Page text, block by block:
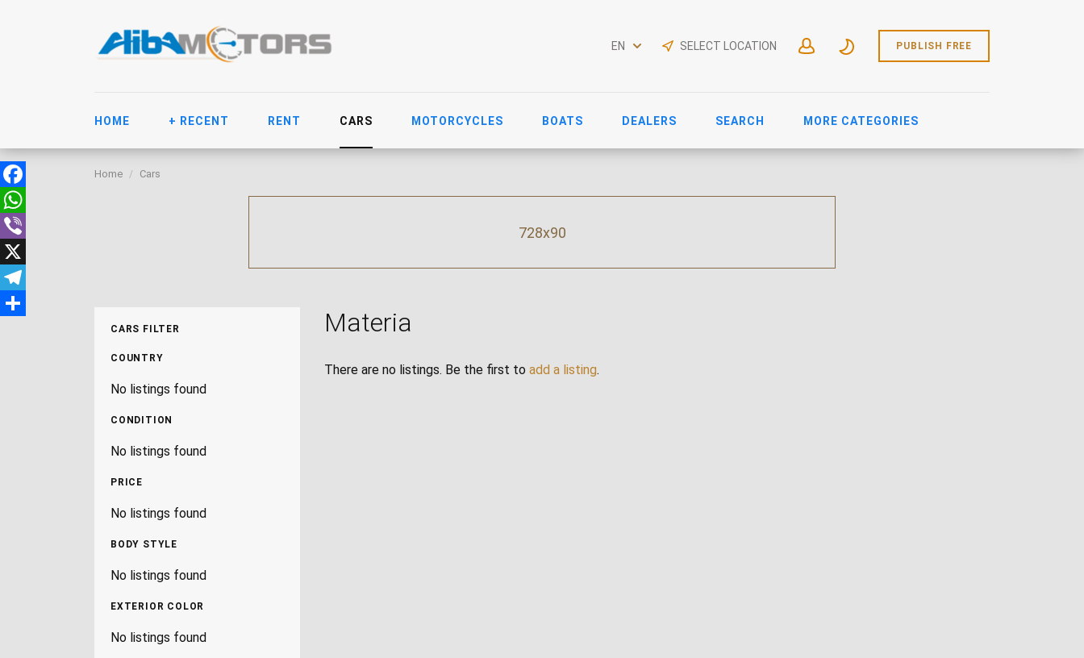
EN SELECT LOCATION PUBLISH FREE
HOME + RECENT RENT CARS MOTORCYCLES BOATS DEALERS SEARCH MORE CATEGORIES
Home Cars
728x90
CARS FILTER
COUNTRY
No listings found
CONDITION
No listings found
PRICE
No listings found
BODY STYLE
No listings found
EXTERIOR COLOR
No listings found
Materia
There are no listings. Be the first to add a listing.
Facebook
WhatsApp
Viber
X
Telegram